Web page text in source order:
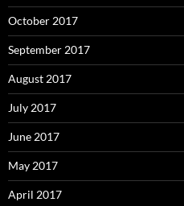
October 2017
September 2017
August 2017
July 2017
June 2017
May 2017
April 2017